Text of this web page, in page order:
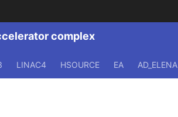
complex
LINAC4 HSOURCE EA AD_ELENA